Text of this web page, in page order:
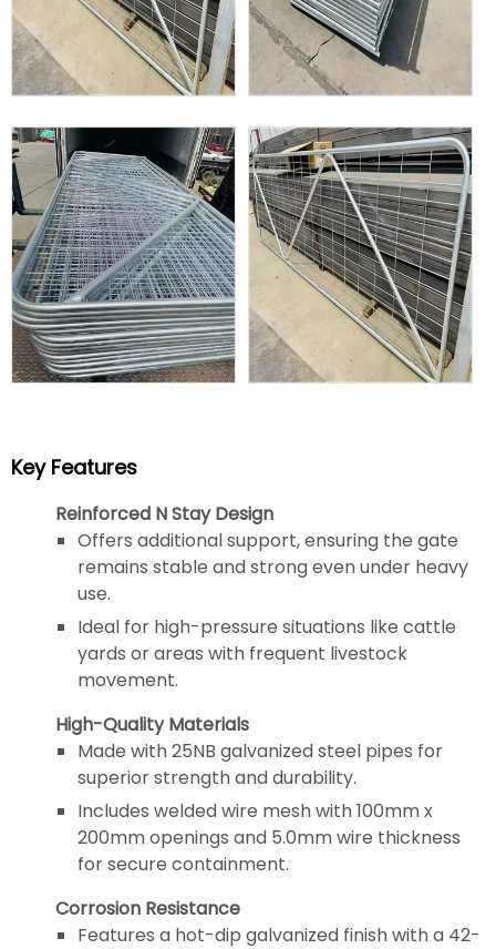
Key Features
Reinforced N Stay Design
Offers additional support, ensuring the gate
remains stable and strong even under heavy
use.
Ideal for high-pressure situations like cattle
yards or areas with frequent livestock
movement.
High-Quality Materials
Made with 25NB galvanized steel pipes for
superior strength and durability.
Includes welded wire mesh with 100mm x
200mm openings and 5.0mm wire thickness
for secure containment.
Corrosion Resistance
Features a hot-dip galvanized finish with a 42-